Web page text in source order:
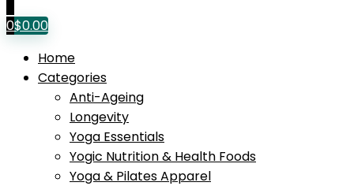
0$0.00
Home
Categories
Anti-Ageing
Longevity
Yoga Essentials
Yogic Nutrition & Health Foods
Yoga & Pilates Apparel